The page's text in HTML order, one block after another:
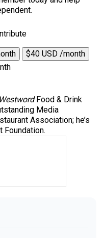
$40 USD /month
WestwordFood & Drink
Media
Association; he’s
Foundation.